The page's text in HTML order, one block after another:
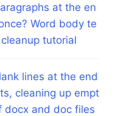
at the en
Word body te
tutorial
lines at the end
cleaning up empt
docx and doc files